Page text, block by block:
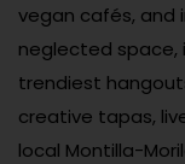
vegan cafés, and
neglected
trendiest
creative tapas,
local Montilla-